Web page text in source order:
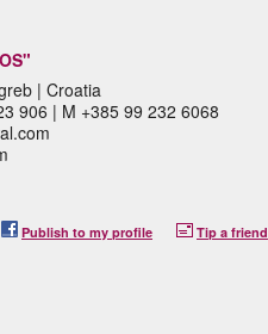
| Croatia
906 | M +385 99 232 6068
Publish to my profile Tip a friend